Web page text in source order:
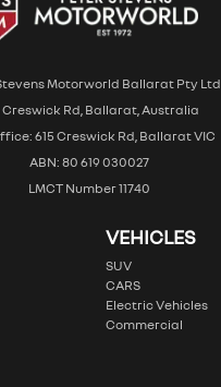
Motorworld Ballarat Pty Ltd
Creswick Rd, Ballarat, Australia
615 Creswick Rd, Ballarat VIC
ABN: 80 619 030027
LMCT Number 11740
VEHICLES
SUV
CARS
Electric Vehicles
Commercial